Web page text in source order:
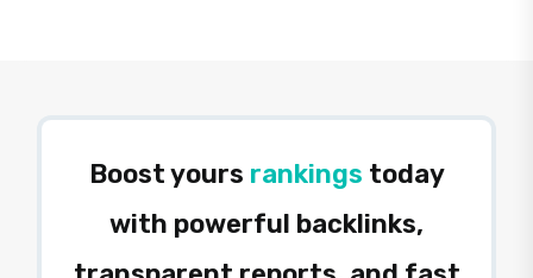
Boost yours rankings today
with powerful backlinks,